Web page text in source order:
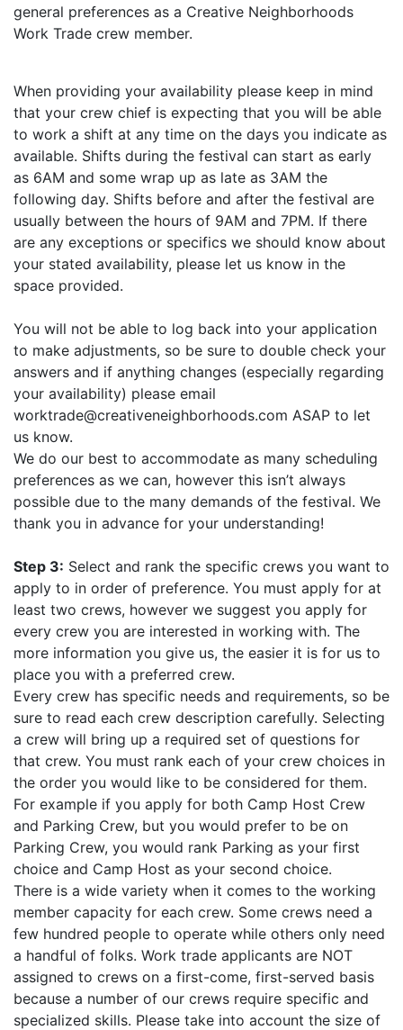
general preferences as a Creative Neighborhoods
Work Trade crew member.
When providing your availability please keep in mind
that your crew chief is expecting that you will be able
to work a shift at any time on the days you indicate as
available. Shifts during the festival can start as early
as 6AM and some wrap up as late as 3AM the
following day. Shifts before and after the festival are
usually between the hours of 9AM and 7PM. If there
are any exceptions or specifics we should know about
your stated availability, please let us know in the
space provided.
You will not be able to log back into your application
to make adjustments, so be sure to double check your
answers and if anything changes (especially regarding
your availability) please email
worktrade@creativeneighborhoods.com ASAP to let
us know.
We do our best to accommodate as many scheduling
preferences as we can, however this isn’t always
possible due to the many demands of the festival. We
thank you in advance for your understanding!
Step 3: Select and rank the specific crews you want to
apply to in order of preference. You must apply for at
least two crews, however we suggest you apply for
every crew you are interested in working with. The
more information you give us, the easier it is for us to
place you with a preferred crew.
Every crew has specific needs and requirements, so be
sure to read each crew description carefully. Selecting
a crew will bring up a required set of questions for
that crew. You must rank each of your crew choices in
the order you would like to be considered for them.
For example if you apply for both Camp Host Crew
and Parking Crew, but you would prefer to be on
Parking Crew, you would rank Parking as your first
choice and Camp Host as your second choice.
There is a wide variety when it comes to the working
member capacity for each crew. Some crews need a
few hundred people to operate while others only need
a handful of folks. Work trade applicants are NOT
assigned to crews on a first-come, first-served basis
because a number of our crews require specific and
specialized skills. Please take into account the size of